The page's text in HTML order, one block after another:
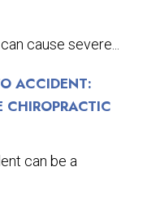
cause severe...
ACCIDENT:
CHIROPRACTIC
can be a